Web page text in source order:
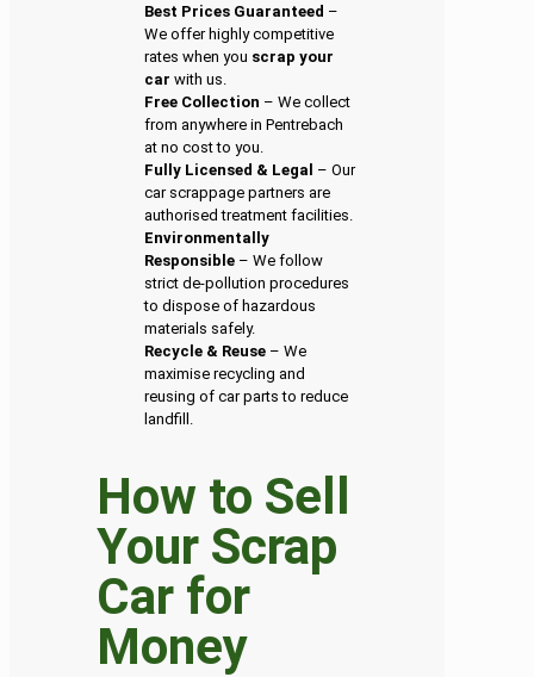
Best Prices Guaranteed –
We offer highly competitive
rates when you scrap your
car with us.
Free Collection – We collect
from anywhere in Pentrebach
at no cost to you.
Fully Licensed & Legal – Our
car scrappage partners are
authorised treatment facilities.
Environmentally
Responsible – We follow
strict de-pollution procedures
to dispose of hazardous
materials safely.
Recycle & Reuse – We
maximise recycling and
reusing of car parts to reduce
landfill.
How to Sell
Your Scrap
Car for
Money